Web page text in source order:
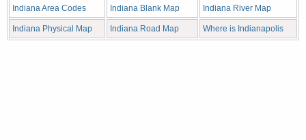
Indiana Area Codes Indiana Blank Map Indiana River Map
Indiana Physical Map Indiana Road Map Where is Indianapolis